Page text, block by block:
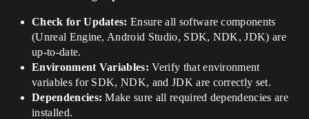
Check for Updates: Ensure all software components
(Unreal Engine, Android Studio, SDK, NDK, JDK) are
up-to-date.
Environment Variables: Verify that environment
variables for SDK, NDK, and JDK are correctly set.
Dependencies: Make sure all required dependencies are
installed.